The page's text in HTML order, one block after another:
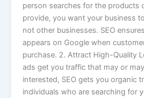
person searches for the products
provide, you want your business
not other businesses. SEO
appears on Google when
purchase. 2. Attract High-Quality
ads get you traffic that may or
interested, SEO gets you organic
individuals who are searching for